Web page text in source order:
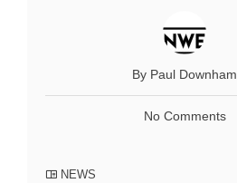
By Paul Downham
No Comments
NEWS